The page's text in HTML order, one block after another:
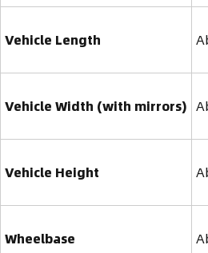
Vehicle Length
Vehicle Width (with mirrors)
Vehicle Height
Wheelbase